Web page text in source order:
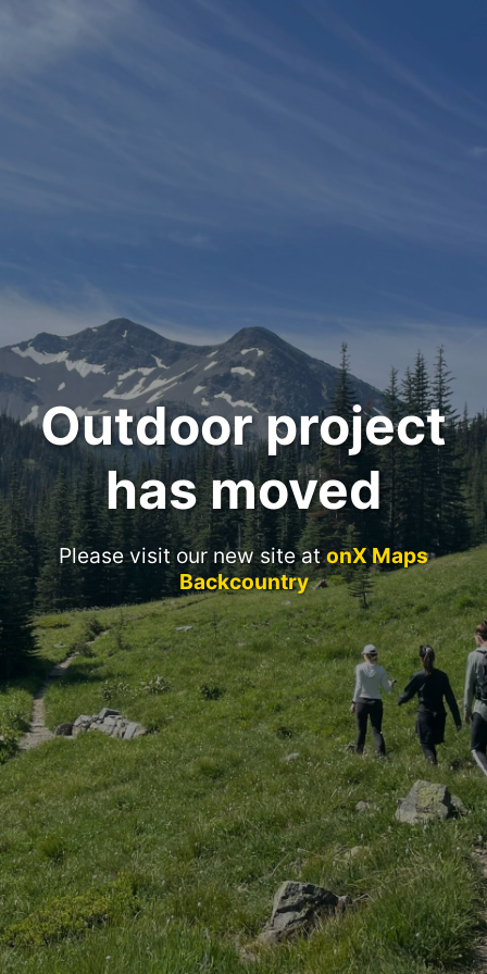
Outdoor project
has moved
Please visit our new site atonX Maps
Backcountry